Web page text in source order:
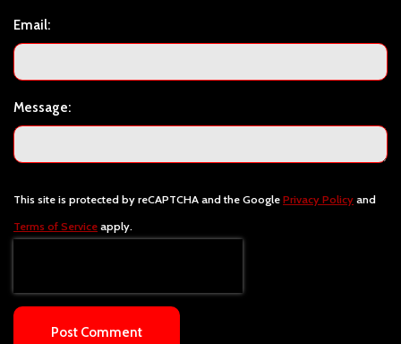
Email:
Message:
This site is protected by reCAPTCHA and the Google Privacy Policy and
Terms of Service apply.
Post Comment